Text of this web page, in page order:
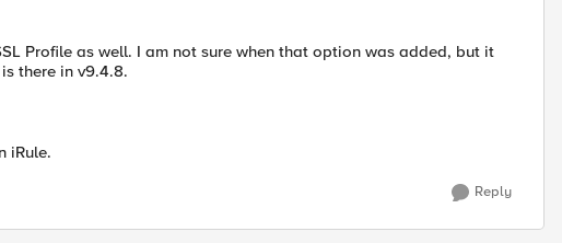
Profile as well. I am not sure when that option was added, but it
there in v9.4.8.
iRule.
Reply